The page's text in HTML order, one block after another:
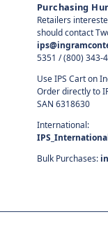
Purchasing
Retailers
should contact
5351 / (800) 343-
Use IPS Cart on
Order directly to
SAN 6318630
International:
Bulk Purchases: